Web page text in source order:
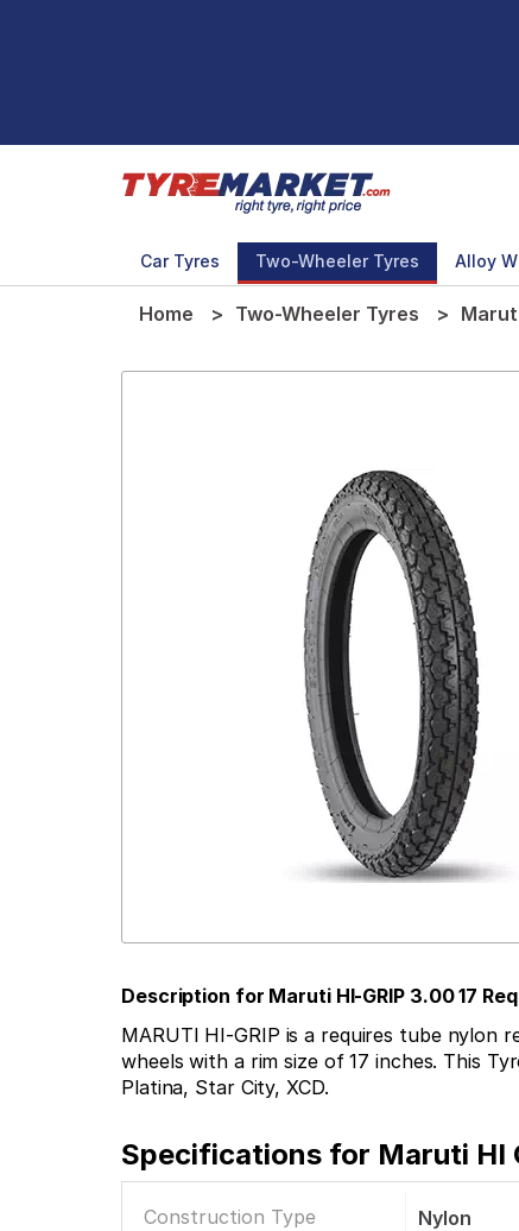
Car Tyres Two-Wheeler Tyres Alloy
Home Two-Wheeler Tyres
Description for Maruti HI-GRIP 3.00 17
MARUTI HI-GRIP is a requires tube nylon
wheels with a rim size of 17 inches. This
Platina, Star City, XCD.
Specifications for Maruti HI
Construction Type Nylon